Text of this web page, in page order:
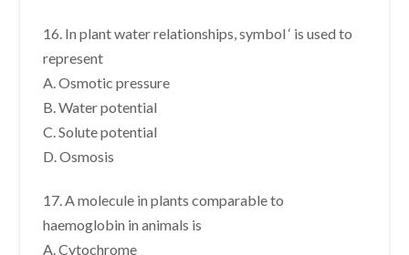
16. In plant water relationships, symbol ‘ is used to
represent
A. Osmotic pressure
B. Water potential
C. Solute potential
D. Osmosis
17. A molecule in plants comparable to
haemoglobin in animals is
A. Cytochrome